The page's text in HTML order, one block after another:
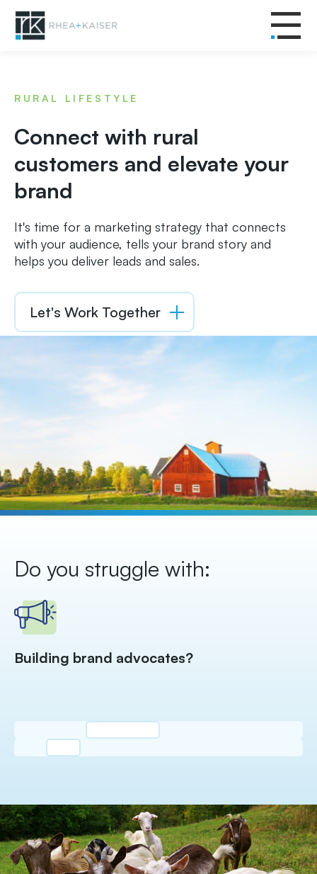
RURAL LIFESTYLE
Connect with rural
customers and elevate your
brand
It's time for a marketing strategy that connects
with your audience, tells your brand story and
helps you deliver leads and sales.
Let's Work Together
Do you struggle with:
Building brand advocates?